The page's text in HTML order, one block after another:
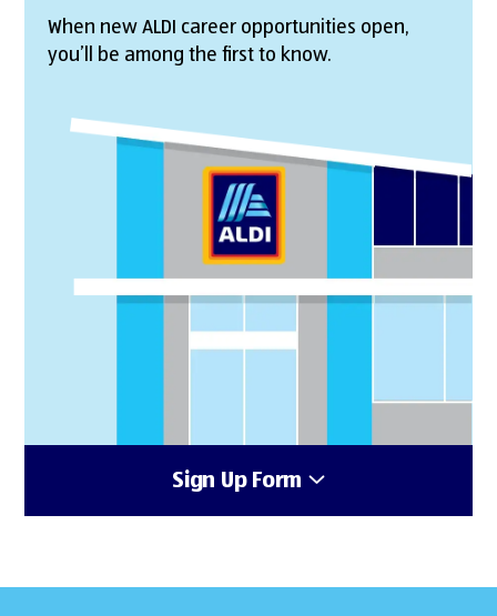
When new ALDI career opportunities open,
you’ll be among the first to know.
Sign Up Form